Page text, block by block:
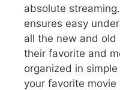
absolute
ensures easy
all the new and old
their favorite and
organized in
your favorite